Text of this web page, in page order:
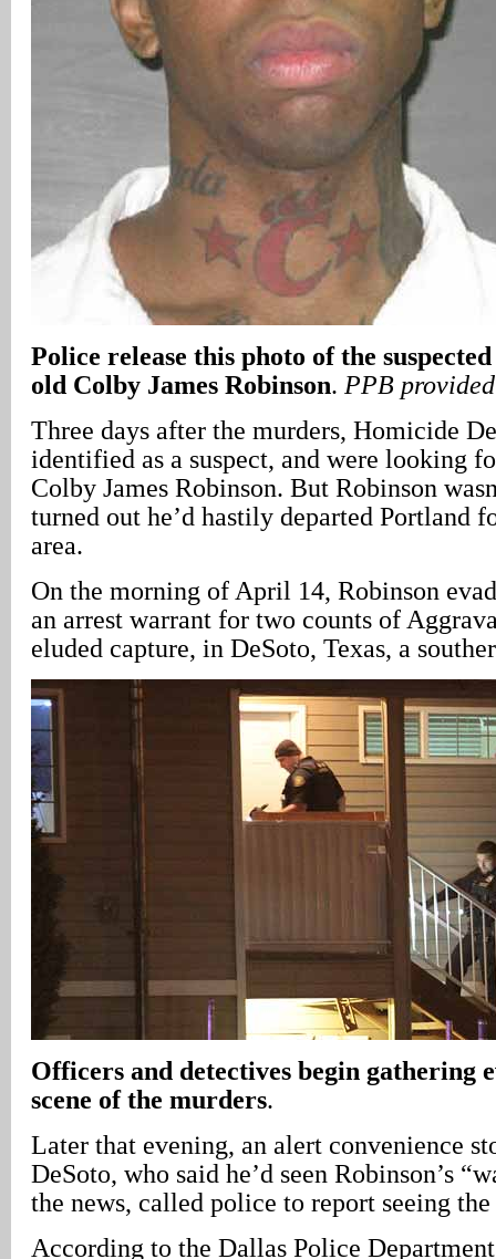
Police release this photo of the
old Colby James Robinson. PPB
Three days after the murders, Homicide
identified as a suspect, and were looking
Colby James Robinson. But Robinson
turned out he’d hastily departed Portland
area.
On the morning of April 14, Robinson
an arrest warrant for two counts of
eluded capture, in DeSoto, Texas, a
Officers and detectives begin gathering
scene of the murders.
Later that evening, an alert convenience
DeSoto, who said he’d seen Robinson’s
the news, called police to report seeing
According to the Dallas Police